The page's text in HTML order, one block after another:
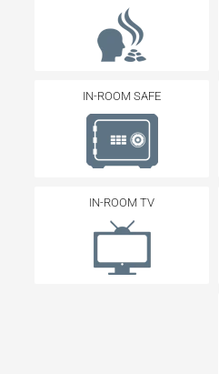
IN-ROOM SAFE
IN-ROOM TV